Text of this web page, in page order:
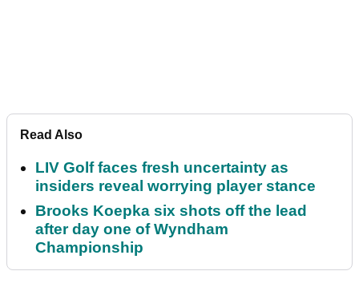
Read Also
LIV Golf faces fresh uncertainty as
insiders reveal worrying player stance
Brooks Koepka six shots off the lead
after day one of Wyndham
Championship